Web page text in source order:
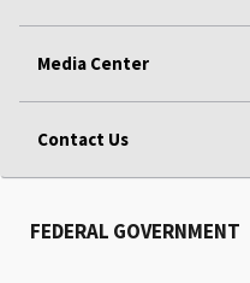
Media Center
Contact Us
FEDERAL GOVERNMENT